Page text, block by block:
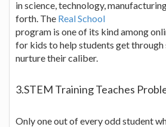
in science, technology,
forth. The Real School
program is one of its kind among
for kids to help students get through
nurture their caliber.
3.STEM Training Teaches
Only one out of every odd student